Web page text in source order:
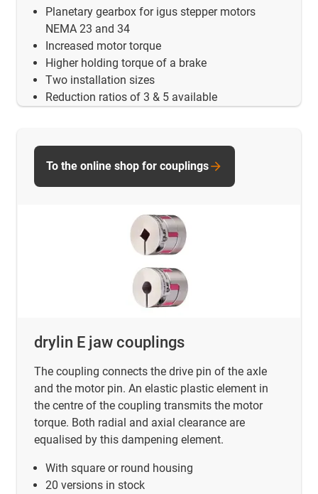
Planetary gearbox for igus stepper motors
NEMA 23 and 34
Increased motor torque
Higher holding torque of a brake
Two installation sizes
Reduction ratios of 3 & 5 available
drylin E jaw couplings
The coupling connects the drive pin of the axle
and the motor pin. An elastic plastic element in
the centre of the coupling transmits the motor
torque. Both radial and axial clearance are
equalised by this dampening element.
With square or round housing
20 versions in stock
To the online shop for couplings